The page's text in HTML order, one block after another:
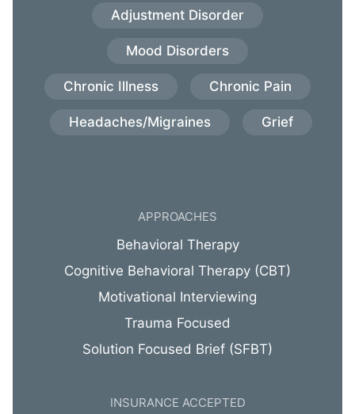
Adjustment Disorder
Mood Disorders
Chronic Illness Chronic Pain
Headaches/Migraines Grief
APPROACHES
Behavioral Therapy
Cognitive Behavioral Therapy (CBT)
Motivational Interviewing
Trauma Focused
Solution Focused Brief (SFBT)
INSURANCE ACCEPTED